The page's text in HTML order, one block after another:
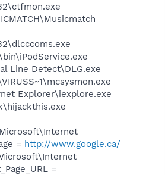
Line Detect\DLG.exe
Explorer\iexplore.exe
= http://www.google.ca/
=